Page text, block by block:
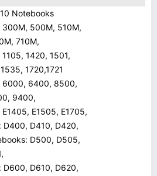
Notebooks
300M, 500M, 510M,
710M,
1420, 1501,
1720,1721
6000, 6400, 8500,
9400,
E1505, E1705,
D400, D410, D420,
D500, D505,
D600, D610, D620,